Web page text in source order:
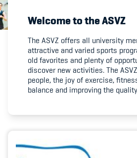
Member's Manual / FAQ
Fairplay
Teilnahmeberechtigung
Academy
Welcome to the ASVZ
The ASVZ offers all university
attractive and varied sports
old favorites and plenty of
discover new activities. The
people, the joy of exercise,
balance and improving the